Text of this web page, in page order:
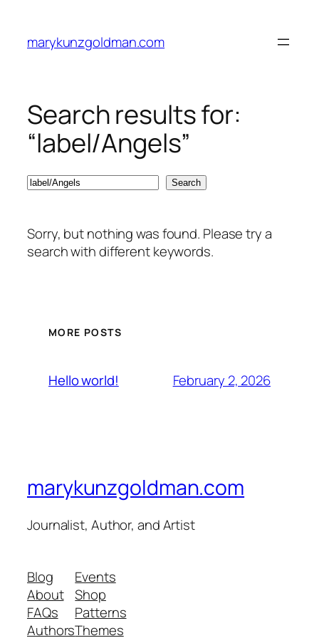
content
marykunzgoldman.com
Search results for:
“label/Angels”
Search Search
Sorry, but nothing was found. Please try a
search with different keywords.
MORE POSTS
Hello world! February 2, 2026
marykunzgoldman.com
Journalist, Author, and Artist
Blog
About
FAQs
Authors
Events
Shop
Patterns
Themes